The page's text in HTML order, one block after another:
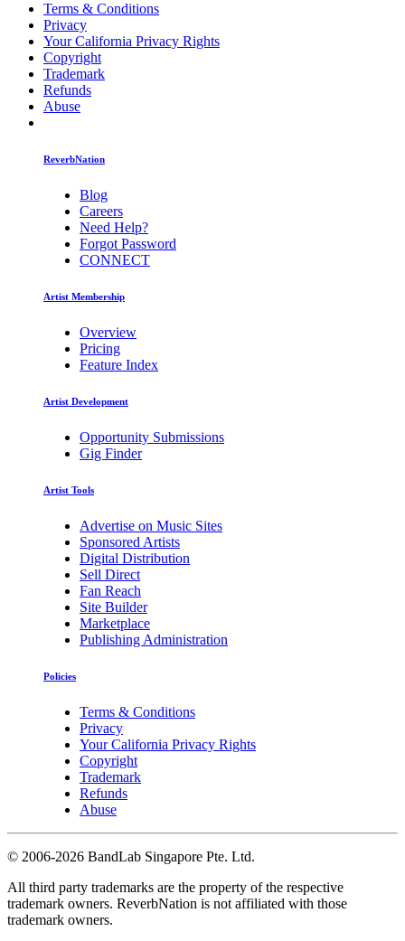
Terms & Conditions
Privacy
Your California Privacy Rights
Copyright
Trademark
Refunds
Abuse
ReverbNation
Blog
Careers
Need Help?
Forgot Password
CONNECT
Artist Membership
Overview
Pricing
Feature Index
Artist Development
Opportunity Submissions
Gig Finder
Artist Tools
Advertise on Music Sites
Sponsored Artists
Digital Distribution
Sell Direct
Fan Reach
Site Builder
Marketplace
Publishing Administration
Policies
Terms & Conditions
Privacy
Your California Privacy Rights
Copyright
Trademark
Refunds
Abuse
© 2006-2026 BandLab Singapore Pte. Ltd.
All third party trademarks are the property of the respective
trademark owners. ReverbNation is not affiliated with those
trademark owners.